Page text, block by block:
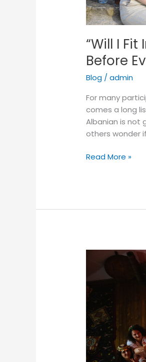
“Will I
Before
Blog /admin
For many
comes a long
Albanian is not
others wonder
Cohort
Read More »
Albanian
Night,
Where
OriginAL
Participants
Experience
Culture
Through
Celebration